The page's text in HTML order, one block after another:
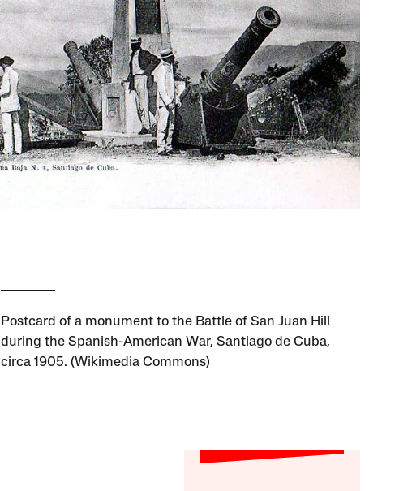
Postcard of a monument to the Battle of San Juan Hill
during the Spanish-American War, Santiago de Cuba,
circa 1905. (Wikimedia Commons)